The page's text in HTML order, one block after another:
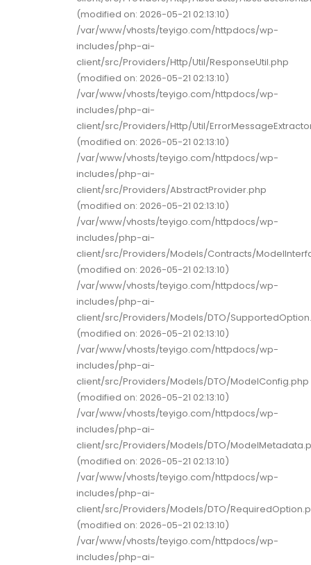
(modified on: 2026-05-21 02:13:10)
/var/www/vhosts/teyigo.com/httpdocs/wp-
includes/php-ai-
client/src/Providers/Http/Util/ResponseUtil.php
(modified on: 2026-05-21 02:13:10)
/var/www/vhosts/teyigo.com/httpdocs/wp-
includes/php-ai-
client/src/Providers/Http/Util/
(modified on: 2026-05-21 02:13:10)
/var/www/vhosts/teyigo.com/httpdocs/wp-
includes/php-ai-
client/src/Providers/AbstractProvider.php
(modified on: 2026-05-21 02:13:10)
/var/www/vhosts/teyigo.com/httpdocs/wp-
includes/php-ai-
client/src/Providers/Models/Contracts/
(modified on: 2026-05-21 02:13:10)
/var/www/vhosts/teyigo.com/httpdocs/wp-
includes/php-ai-
client/src/Providers/Models/DTO/
(modified on: 2026-05-21 02:13:10)
/var/www/vhosts/teyigo.com/httpdocs/wp-
includes/php-ai-
client/src/Providers/Models/DTO/ModelConfig.php
(modified on: 2026-05-21 02:13:10)
/var/www/vhosts/teyigo.com/httpdocs/wp-
includes/php-ai-
client/src/Providers/Models/DTO/
(modified on: 2026-05-21 02:13:10)
/var/www/vhosts/teyigo.com/httpdocs/wp-
includes/php-ai-
client/src/Providers/Models/DTO/
(modified on: 2026-05-21 02:13:10)
/var/www/vhosts/teyigo.com/httpdocs/wp-
includes/php-ai-